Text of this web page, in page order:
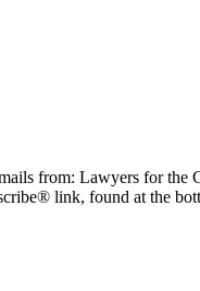
from: Lawyers for
link, found at the